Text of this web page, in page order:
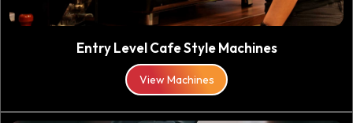
Entry Level Cafe Style Machines
View Machines